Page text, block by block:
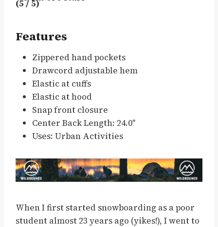
(5 / 5)
Features
Zippered hand pockets
Drawcord adjustable hem
Elastic at cuffs
Elastic at hood
Snap front closure
Center Back Length: 24.0″
Uses: Urban Activities
When I first started snowboarding as a poor
student almost 23 years ago (yikes!), I went to